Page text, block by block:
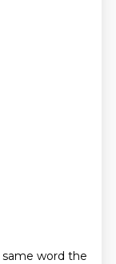
word the